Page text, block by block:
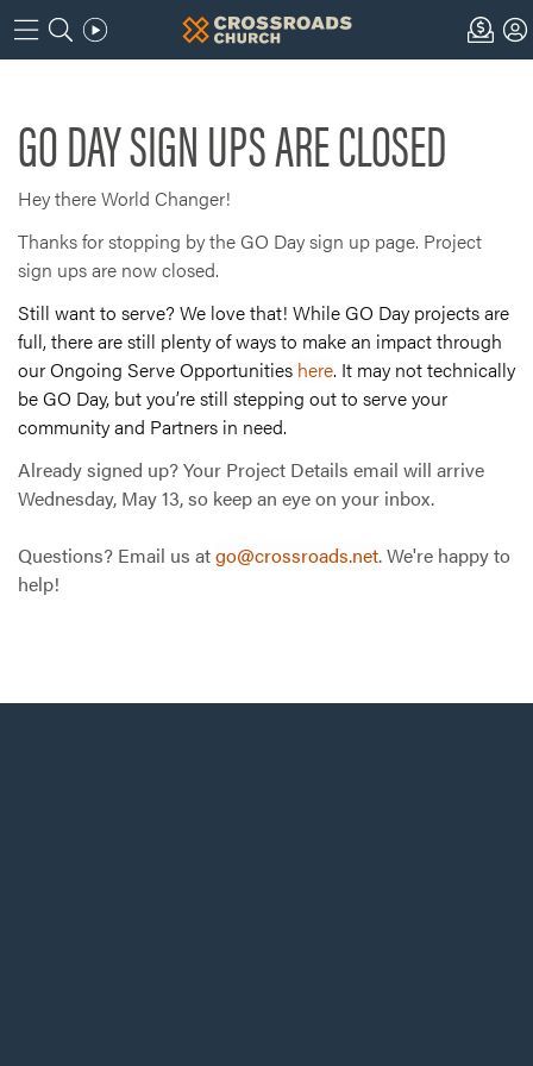
GO DAY SIGN UPS ARE CLOSED
Hey there World Changer!
Thanks for stopping by the GO Day sign up page. Project
sign ups are now closed.
Still want to serve? We love that! While GO Day projects are
full, there are still plenty of ways to make an impact through
our Ongoing Serve Opportunities here. It may not technically
be GO Day, but you’re still stepping out to serve your
community and Partners in need.
Already signed up? Your Project Details email will arrive
Wednesday, May 13, so keep an eye on your inbox.
Questions? Email us atgo@crossroads.net. We're happy to
help!